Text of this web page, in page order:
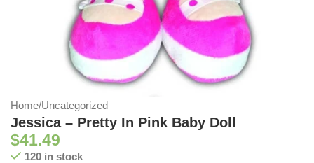
Home/Uncategorized
Jessica – Pretty In Pink Baby Doll
$41.49
120 in stock